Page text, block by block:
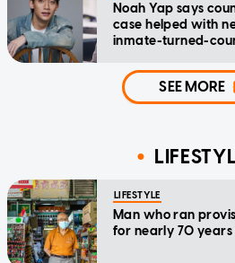
Noah Yap says
case helped with
inmate-turned-
SEE MORE
LIFESTYLE
Man who ran
for nearly 70 years